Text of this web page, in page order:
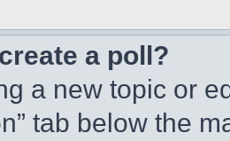
a poll?
a new topic or
tab below the